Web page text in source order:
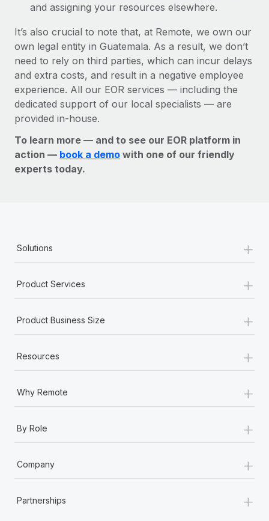
and assigning your resources elsewhere.
It’s also crucial to note that, at Remote, we own our
own legal entity in Guatemala. As a result, we don’t
need to rely on third parties, which can incur delays
and extra costs, and result in a negative employee
experience. All our EOR services — including the
dedicated support of our local specialists — are
provided in-house.
To learn more — and to see our EOR platform in
action — book a demo with one of our friendly
experts today.
Solutions +
Product Services +
Product Business Size +
Resources +
Why Remote +
By Role +
Company +
Partnerships +